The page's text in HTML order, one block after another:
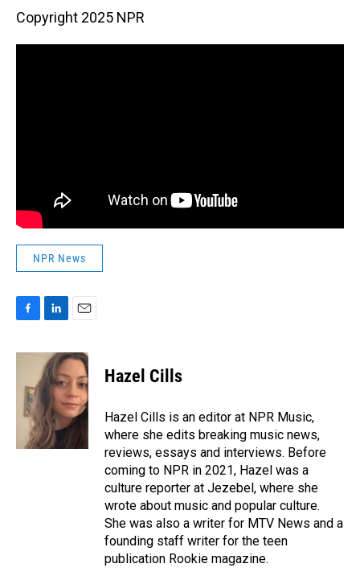
Copyright 2025 NPR
NPR News
c
n
k
e
d
I
n
a
l
Hazel Cills
Hazel Cills is an editor at NPR Music,
where she edits breaking music news,
reviews, essays and interviews. Before
coming to NPR in 2021, Hazel was a
culture reporter at Jezebel, where she
wrote about music and popular culture.
She was also a writer for MTV News and a
founding staff writer for the teen
publication Rookie magazine.